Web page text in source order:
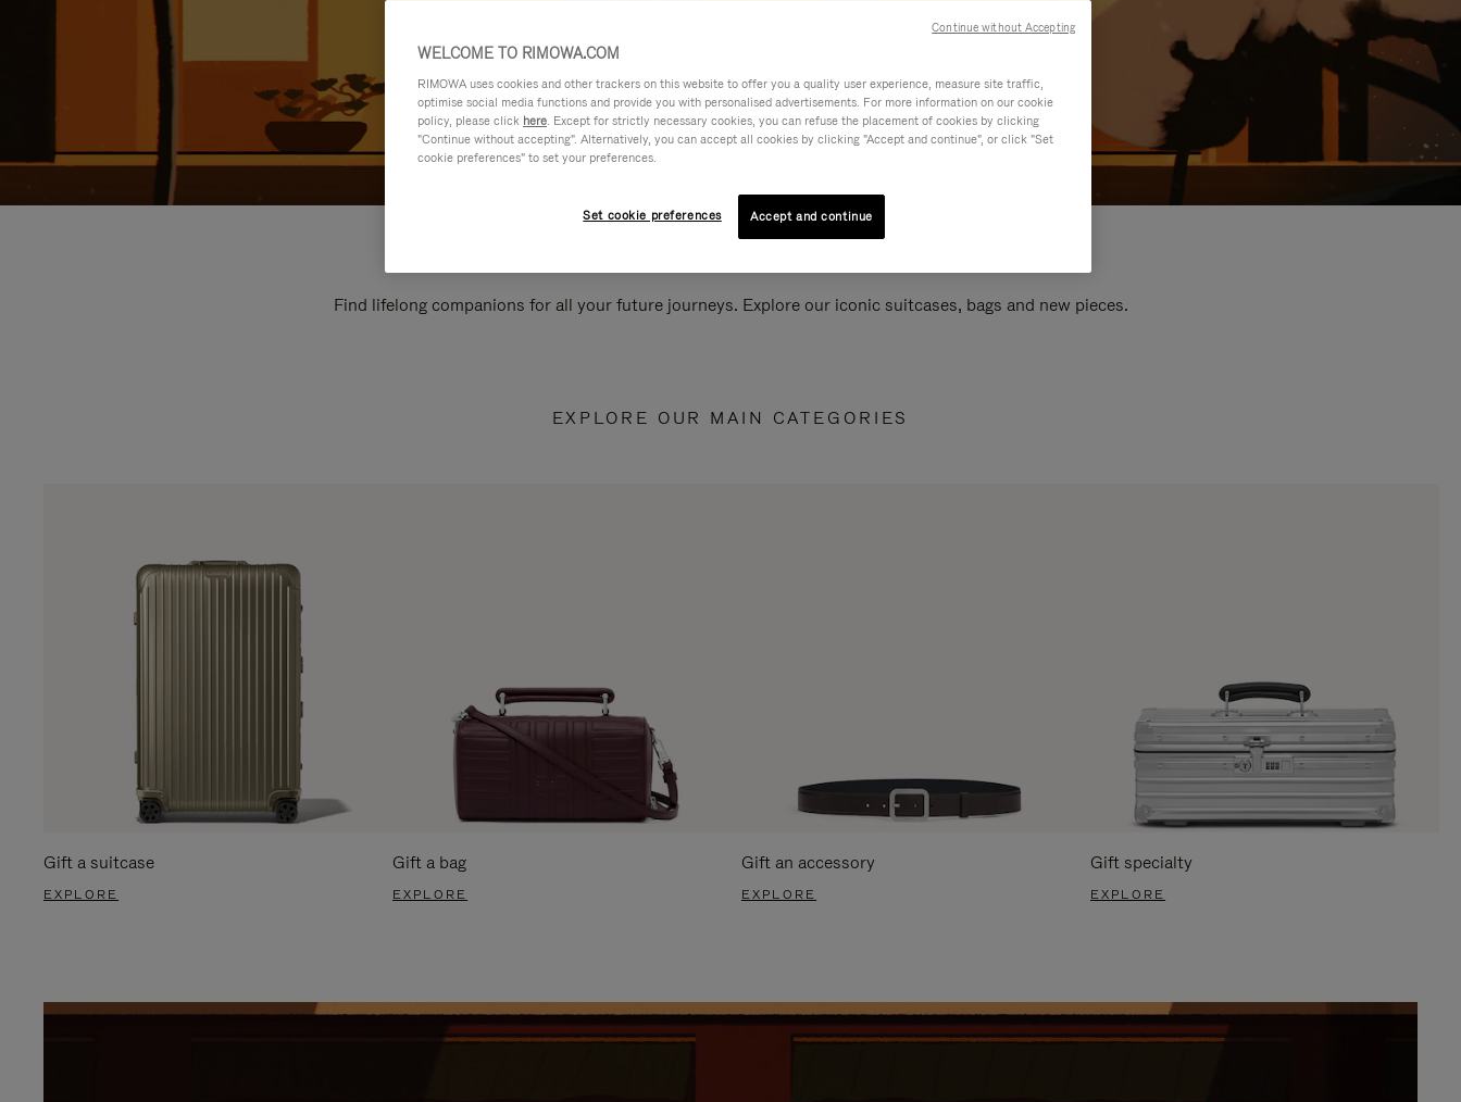
Find lifelong companions for all your future journeys. Explore our iconic suitcases, bags and new pieces.
EXPLORE OUR MAIN CATEGORIES
Gift a suitcase
EXPLORE
Gift a bag
EXPLORE
Gift an accessory
EXPLORE
Gift specialty
EXPLORE
WELCOME TO RIMOWA.COM
RIMOWA uses cookies and other trackers on this website to offer you a quality user experience, measure site traffic,
optimise social media functions and provide you with personalised advertisements. For more information on our cookie
policy, please click here. Except for strictly necessary cookies, you can refuse the placement of cookies by clicking
"Continue without accepting". Alternatively, you can accept all cookies by clicking "Accept and continue", or click "Set
cookie preferences" to set your preferences.
Set cookie preferences Accept and continue
Continue without Accepting